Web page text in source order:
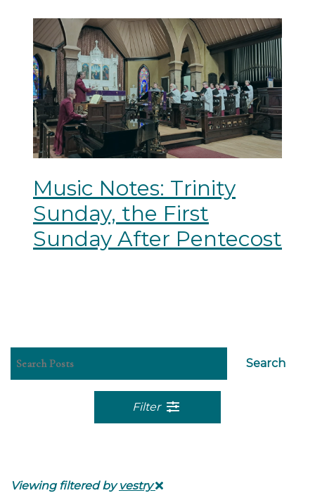
Music Notes: Trinity
Sunday, the First
Sunday After Pentecost
Search
Filter
Viewing filtered byvestry